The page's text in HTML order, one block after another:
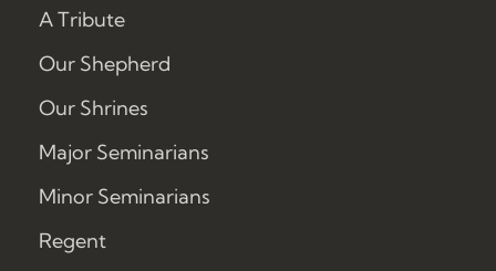
A Tribute
Our Shepherd
Our Shrines
Major Seminarians
Minor Seminarians
Regent